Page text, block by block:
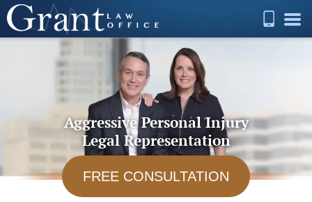
Aggressive Personal Injury
Legal Representation
FREE CONSULTATION